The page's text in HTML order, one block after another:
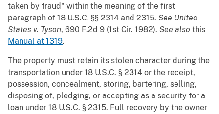
taken by fraud" within the meaning of the first
paragraph of 18 U.S.C. §§ 2314 and 2315. See United
States v. Tyson, 690 F.2d 9 (1st Cir. 1982). See also this
Manual at 1319.
The property must retain its stolen character during the
transportation under 18 U.S.C. § 2314 or the receipt,
possession, concealment, storing, bartering, selling,
disposing of, pledging, or accepting as a security for a
loan under 18 U.S.C. § 2315. Full recovery by the owner